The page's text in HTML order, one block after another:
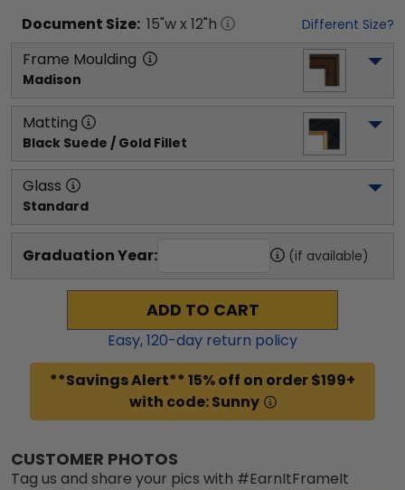
Document Size: 15"w x 12"h Different Size?
Frame Moulding
Madison
Matting
Black Suede / Gold Fillet
Glass
Standard
Graduation Year: (if available)
ADD TO CART
Easy,120-day return policy
**Savings Alert** 15% off on order $199+
with code: Sunny
CUSTOMER PHOTOS
Tag us and share your pics with #EarnItFrameIt